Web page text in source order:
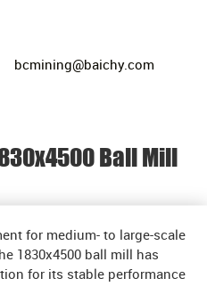
bcmining@baichy.com
Ball Mill
for medium- to large-scale
1830x4500 ball mill has
for its stable performance